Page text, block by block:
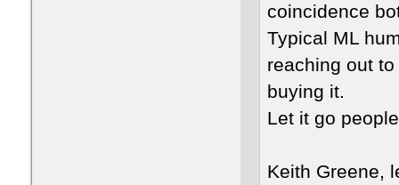
coincidence
Typical ML
reaching out
buying it.
Let it go
Keith Greene,